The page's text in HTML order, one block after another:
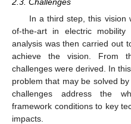
In a third step, this vision
of-the-art in electric
analysis was then carried out
achieve the vision. From
challenges were derived. In
problem that may be solved
challenges address the
framework conditions to key
impacts.